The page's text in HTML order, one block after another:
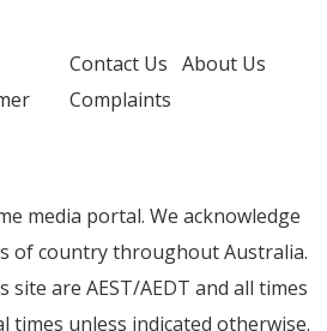
Contact Us About Us
Complaints
media portal. We acknowledge
of country throughout Australia.
site are AEST/AEDT and all times
times unless indicated otherwise.